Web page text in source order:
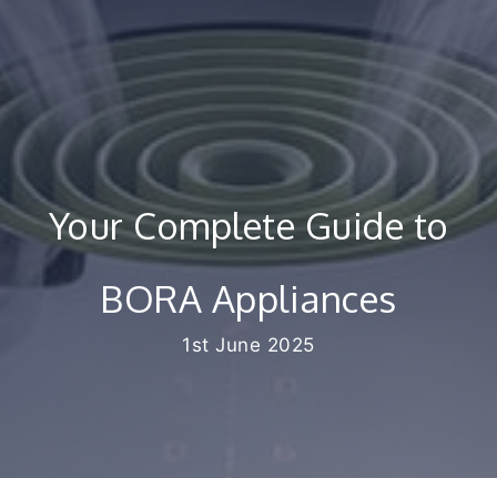
Your Complete Guide to
BORA Appliances
1st June 2025